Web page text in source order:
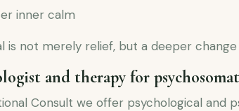
inner calm
is not merely relief, but a deeper
and therapy for
Consult we offer psychological and